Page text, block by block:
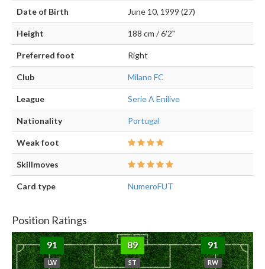
Date of Birth June 10, 1999 (27)
Height 188 cm / 6'2"
Preferred foot Right
Club Milano FC
League Serie A Enilive
Nationality Portugal
Weak foot
Skillmoves
Card type NumeroFUT
Position Ratings
91
LW
89
ST
91
RW